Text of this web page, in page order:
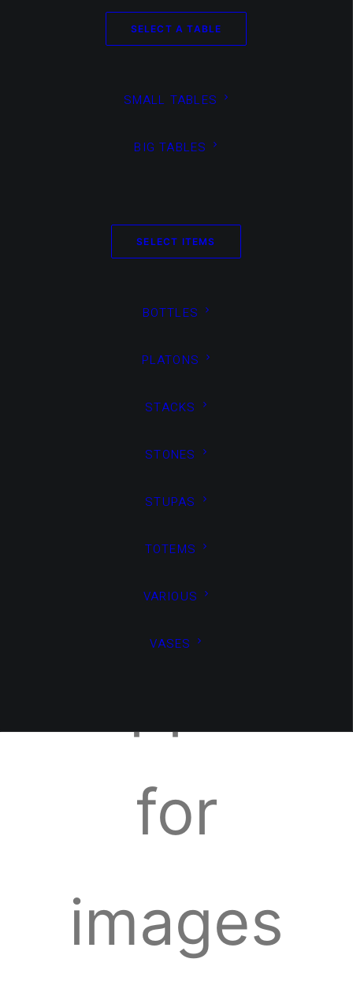
SELECT A TABLE
SMALL TABLES
BIG TABLES
SELECT ITEMS
BOTTLES
PLATONS
STACKS
STONES
STUPAS
TOTEMS
VARIOUS
VASES
create
beautiful
responsive
overlay
windows,
combining
for
images